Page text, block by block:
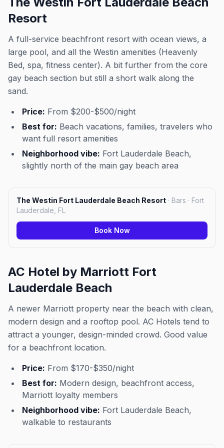
Resort
A full-service beachfront resort with ocean views, a
large pool, and all the Westin amenities (Heavenly
Bed, spa, fitness center). A bit further from the core
gay beach section but still a short walk along the
sand.
Price: From $200-$500/night
Best for: Beach vacations, families, travelers who
want full resort amenities
Neighborhood vibe: Fort Lauderdale Beach,
slightly north of the main gay beach area
The Westin Fort Lauderdale Beach Resort · Bars · Fort
Lauderdale, FL
Book Now
AC Hotel by Marriott Fort
Lauderdale Beach
A newer Marriott property near the beach with clean,
modern design and a rooftop pool. AC Hotels tend to
attract a younger, design-minded crowd. Good value
for a beachfront location.
Price: From $170-$350/night
Best for: Modern design, beachfront access,
Marriott loyalty members
Neighborhood vibe: Fort Lauderdale Beach,
walkable to restaurants